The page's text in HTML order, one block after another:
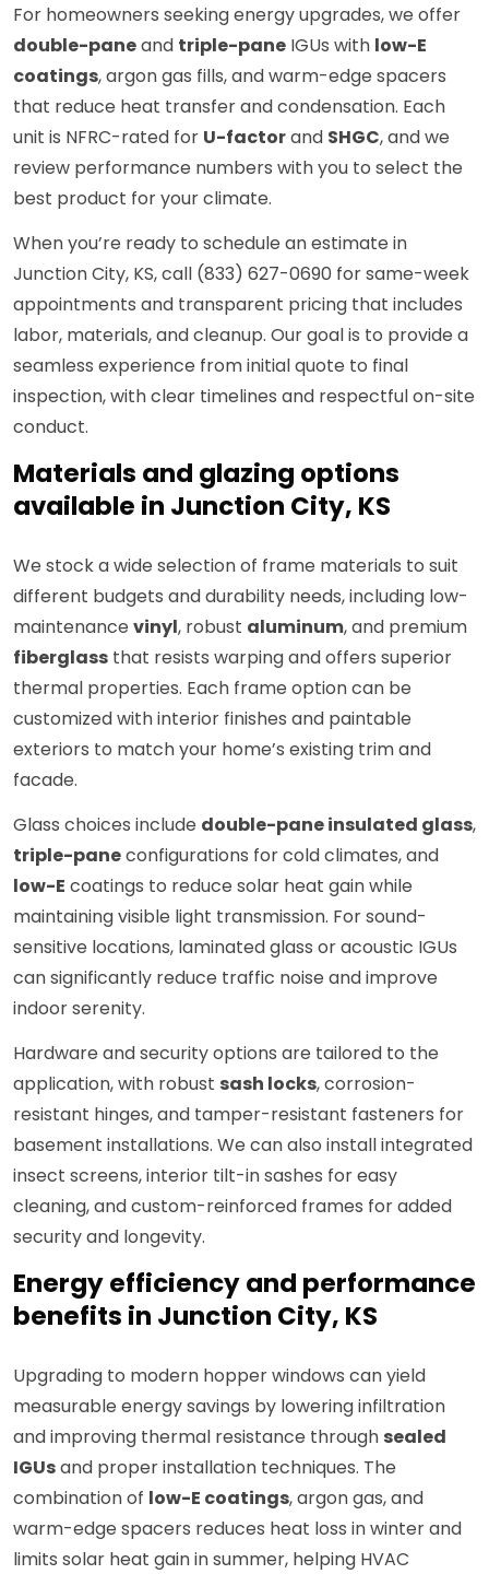
For homeowners seeking energy upgrades, we offer
double-paneand triple-pane IGUs with low-E
coatings, argon gas fills, and warm-edge spacers
that reduce heat transfer and condensation. Each
unit is NFRC-rated for U-factorand SHGC, and we
review performance numbers with you to select the
best product for your climate.
When you’re ready to schedule an estimate in
Junction City, KS, call (833) 627-0690 for same-week
appointments and transparent pricing that includes
labor, materials, and cleanup. Our goal is to provide a
seamless experience from initial quote to final
inspection, with clear timelines and respectful on-site
conduct.
Materials and glazing options
available in Junction City, KS
We stock a wide selection of frame materials to suit
different budgets and durability needs, including low-
maintenance vinyl, robust aluminum, and premium
fiberglass that resists warping and offers superior
thermal properties. Each frame option can be
customized with interior finishes and paintable
exteriors to match your home’s existing trim and
facade.
Glass choices include double-pane insulated glass,
triple-paneconfigurations for cold climates, and
low-E coatings to reduce solar heat gain while
maintaining visible light transmission. For sound-
sensitive locations, laminated glass or acoustic IGUs
can significantly reduce traffic noise and improve
indoor serenity.
Hardware and security options are tailored to the
application, with robust sash locks, corrosion-
resistant hinges, and tamper-resistant fasteners for
basement installations. We can also install integrated
insect screens, interior tilt-in sashes for easy
cleaning, and custom-reinforced frames for added
security and longevity.
Energy efficiency and performance
benefits in Junction City, KS
Upgrading to modern hopper windows can yield
measurable energy savings by lowering infiltration
and improving thermal resistance through sealed
IGUsand proper installation techniques. The
combination of low-E coatings, argon gas, and
warm-edge spacers reduces heat loss in winter and
limits solar heat gain in summer, helping HVAC